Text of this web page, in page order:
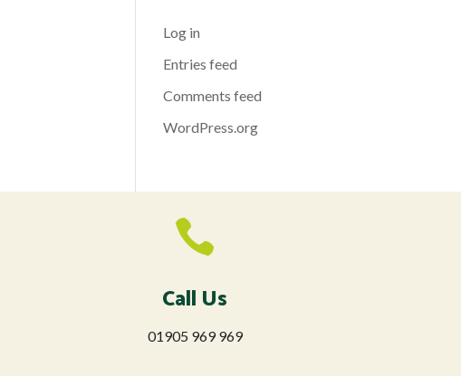
Log in
Entries feed
Comments feed
WordPress.org

Call Us
01905 969 969